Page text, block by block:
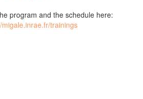
program and the schedule here:
migale.inrae.fr/trainings